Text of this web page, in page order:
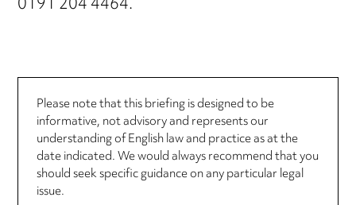
Please note that this briefing is designed to be
informative, not advisory and represents our
understanding of English law and practice as at the
date indicated. We would always recommend that you
should seek specific guidance on any particular legal
issue.